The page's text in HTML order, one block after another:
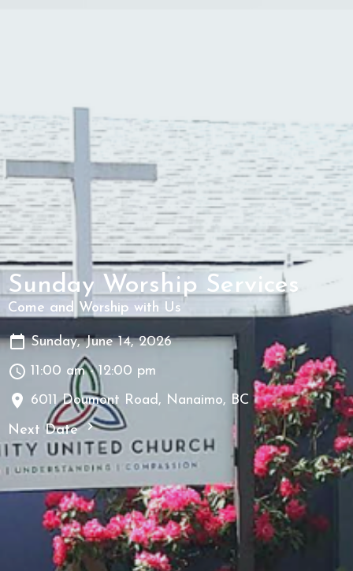
Sunday Worship Services
Come and Worship with Us
Sunday, June 14, 2026
11:00 am - 12:00 pm
6011 Doumont Road, Nanaimo, BC
Next Date